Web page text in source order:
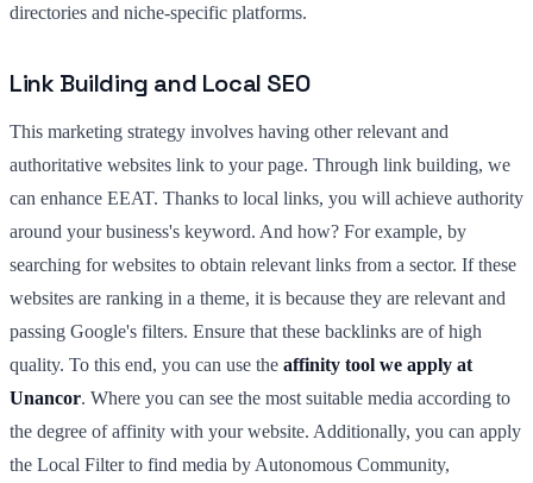
directories and niche-specific platforms.
Link Building and Local SEO
This marketing strategy involves having other relevant and
authoritative websites link to your page. Through link building, we
can enhance EEAT. Thanks to local links, you will achieve authority
around your business's keyword. And how? For example, by
searching for websites to obtain relevant links from a sector. If these
websites are ranking in a theme, it is because they are relevant and
passing Google's filters. Ensure that these backlinks are of high
quality. To this end, you can use the affinity tool we apply at
Unancor. Where you can see the most suitable media according to
the degree of affinity with your website. Additionally, you can apply
the Local Filter to find media by Autonomous Community,